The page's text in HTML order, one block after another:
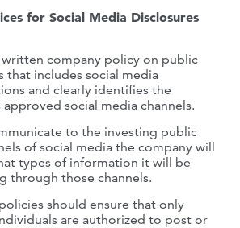
for Social Media Disclosures
company policy on public
that includes social media
and clearly identifies the
approved social media channels.
to the investing public
of social media the company will
types of information it will be
through those channels.
should ensure that only
are authorized to post or